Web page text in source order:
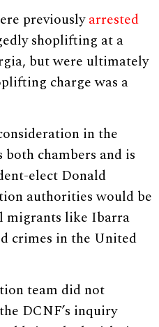
previouslyarrested
shoplifting at a
but were ultimately
charge was a
in the
both chambers and is
elect Donald
authorities would be
migrants like Ibarra
crimes in the United
team did not
DCNF’s inquiry